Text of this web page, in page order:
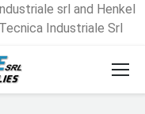
srl and Henkel
Industriale Srl